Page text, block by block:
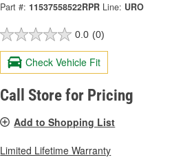
Part #: 11537558522RPR Line: URO
0.0 (0)
Check Vehicle Fit
Call Store for Pricing
Add to Shopping List
Limited Lifetime Warranty